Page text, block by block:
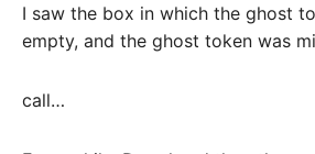
I saw the box in which the ghost
empty, and the ghost token was
call…